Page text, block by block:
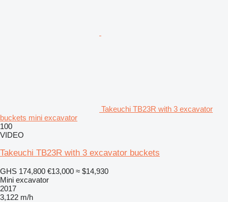
Takeuchi TB23R with 3 excavator
buckets mini excavator
100
VIDEO
Takeuchi TB23R with 3 excavator buckets
GHS 174,800 €13,000 ≈ $14,930
Mini excavator
2017
3,122 m/h